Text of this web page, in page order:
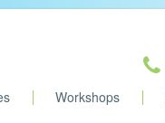
Workshops